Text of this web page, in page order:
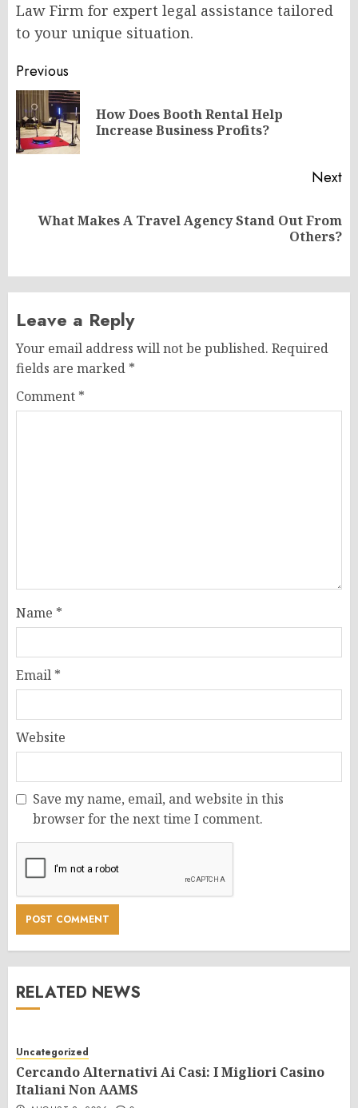
Law Firm for expert legal assistance tailored
to your unique situation.
Post
navigation
Previous
How Does Booth Rental Help
Increase Business Profits?
Next
NextWhat Makes A Travel Agency Stand Out From
Others?
Leave a Reply
Your email address will not be published. Required
fields are marked *
Comment *
Name *
Email *
Website
Save my name, email, and website in this
browser for the next time I comment.
RELATED NEWS
Uncategorized
Cercando Alternativi Ai Casi: I Migliori Casino
Italiani Non AAMS